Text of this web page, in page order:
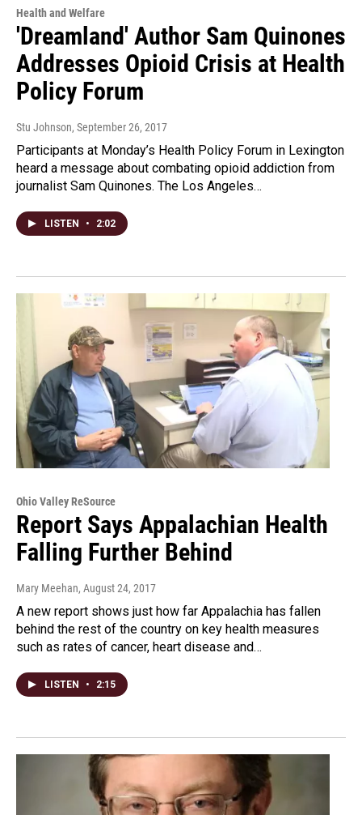
Health and Welfare
'Dreamland' Author Sam Quinones
Addresses Opioid Crisis at Health
Policy Forum
Stu Johnson, September 26, 2017
Participants at Monday’s Health Policy Forum in Lexington
heard a message about combating opioid addiction from
journalist Sam Quinones. The Los Angeles…
LISTEN • 2:02
Ohio Valley ReSource
Report Says Appalachian Health
Falling Further Behind
Mary Meehan, August 24, 2017
A new report shows just how far Appalachia has fallen
behind the rest of the country on key health measures
such as rates of cancer, heart disease and…
LISTEN • 2:15